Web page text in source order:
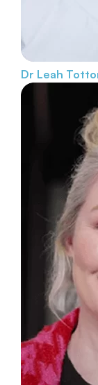
Dr Leah